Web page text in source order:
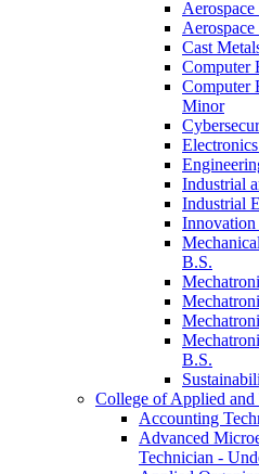
Cast
Computer
Computer
Minor
Industrial
Industrial
B.S.
B.S.
College of Applied and
Accounting
Advanced
Technician -​